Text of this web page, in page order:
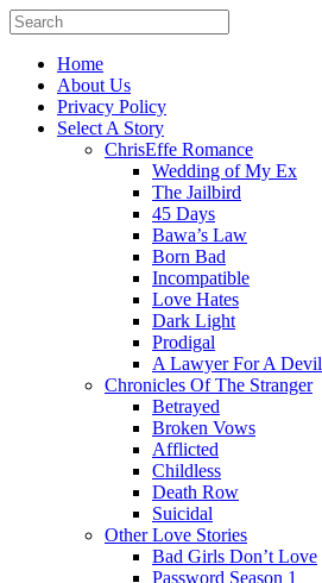
Home
About Us
Privacy Policy
Select A Story
ChrisEffe Romance
Wedding of My Ex
The Jailbird
45 Days
Bawa’s Law
Born Bad
Incompatible
Love Hates
Dark Light
Prodigal
A Lawyer For A Devil
Chronicles Of The Stranger
Betrayed
Broken Vows
Afflicted
Childless
Death Row
Suicidal
Other Love Stories
Bad Girls Don’t Love
Password Season 1